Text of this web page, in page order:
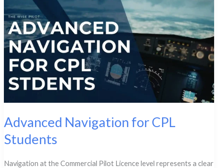
Advanced Navigation for CPL
Students
Navigation at the Commercial Pilot Licence level represents a clear